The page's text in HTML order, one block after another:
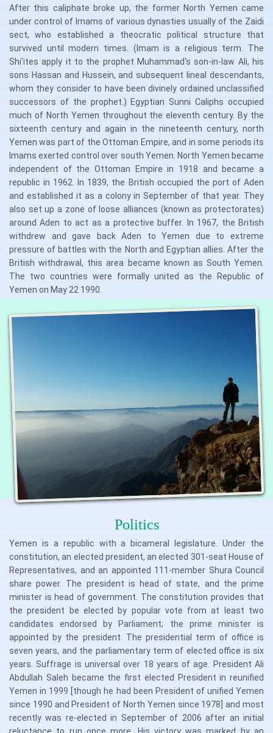
After this caliphate broke up, the former North Yemen came
under control of Imams of various dynasties usually of the Zaidi
sect, who established a theocratic political structure that
survived until modern times. (Imam is a religious term. The
Shi'ites apply it to the prophet Muhammad's son-in-law Ali, his
sons Hassan and Hussein, and subsequent lineal descendants,
whom they consider to have been divinely ordained unclassified
successors of the prophet.) Egyptian Sunni Caliphs occupied
much of North Yemen throughout the eleventh century. By the
sixteenth century and again in the nineteenth century, north
Yemen was part of the Ottoman Empire, and in some periods its
Imams exerted control over south Yemen. North Yemen became
independent of the Ottoman Empire in 1918 and became a
republic in 1962. In 1839, the British occupied the port of Aden
and established it as a colony in September of that year. They
also set up a zone of loose alliances (known as protectorates)
around Aden to act as a protective buffer. In 1967, the British
withdrew and gave back Aden to Yemen due to extreme
pressure of battles with the North and Egyptian allies. After the
British withdrawal, this area became known as South Yemen.
The two countries were formally united as the Republic of
Yemen on May 22 1990.
Politics
Yemen is a republic with a bicameral legislature. Under the
constitution, an elected president, an elected 301-seat House of
Representatives, and an appointed 111-member Shura Council
share power. The president is head of state, and the prime
minister is head of government. The constitution provides that
the president be elected by popular vote from at least two
candidates endorsed by Parliament; the prime minister is
appointed by the president. The presidential term of office is
seven years, and the parliamentary term of elected office is six
years. Suffrage is universal over 18 years of age. President Ali
Abdullah Saleh became the first elected President in reunified
Yemen in 1999 [though he had been President of unified Yemen
since 1990 and President of North Yemen since 1978] and most
recently was re-elected in September of 2006 after an initial